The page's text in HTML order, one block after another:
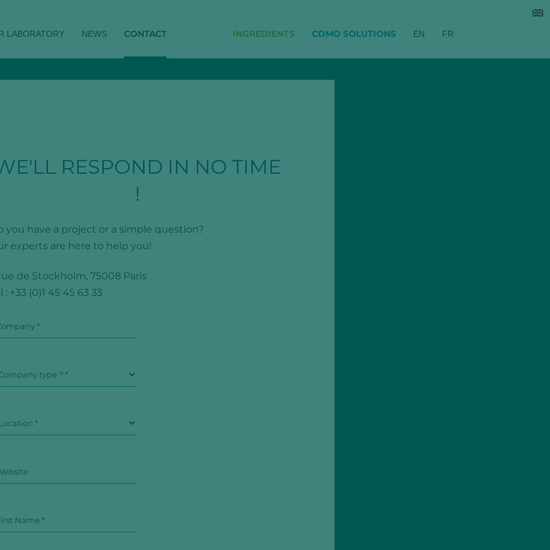
LABORATORY NEWS CONTACT INGREDIENTS CDMO SOLUTIONS EN FR
RESPOND IN NO TIME
!
you have a project or a simple question?
experts are here to help you!
de Stockholm, 75008 Paris
: +33 (0)1 45 45 63 33